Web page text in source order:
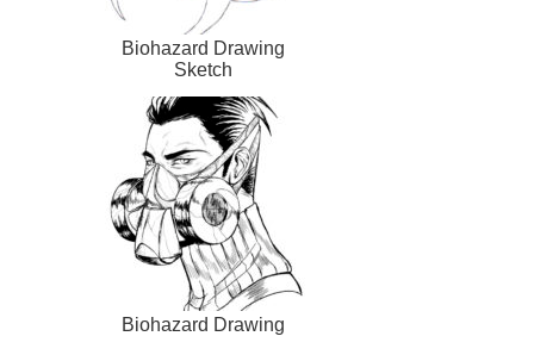
Biohazard Drawing
Sketch
Biohazard Drawing